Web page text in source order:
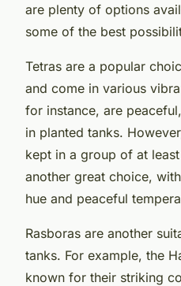
are plenty of options
some of the best
Tetras are a popular
and come in various
for instance, are
in planted tanks.
kept in a group of at
another great choice,
hue and peaceful
Rasboras are another
tanks. For example, the
known for their striking